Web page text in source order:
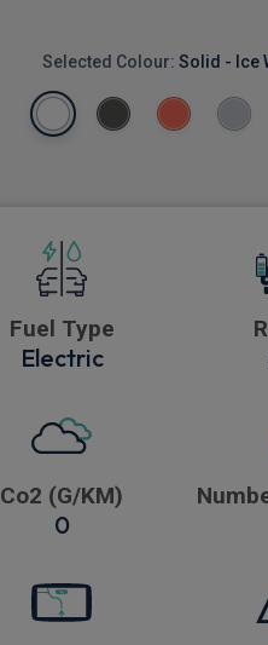
Selected Colour: Solid - Ice
Fuel Type
Electric
Co2 (G/KM)
0